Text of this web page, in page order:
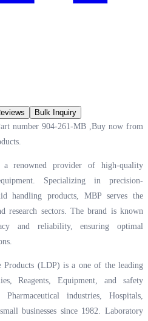
Bulk Inquiry
number 904-261-MB ,Buy now from
renowned provider of high-quality
Specializing in precision-
handling products, MBP serves the
research sectors. The brand is known
and reliability, ensuring optimal
Products (LDP) is a one of the leading
Reagents, Equipment, and safety
industries, Hospitals,
businesses since 1982. Laboratory